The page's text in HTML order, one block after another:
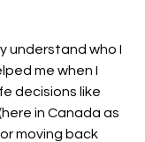
understand who I
me when I
decisions like
in Canada as
moving back